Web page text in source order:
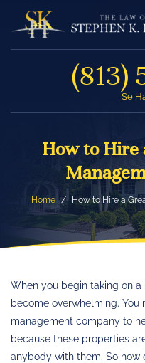
(813)
Se
How to Hire
Home How to Hire a
When you begin taking on
become overwhelming.
management company to
because these properties
anybody with them. So